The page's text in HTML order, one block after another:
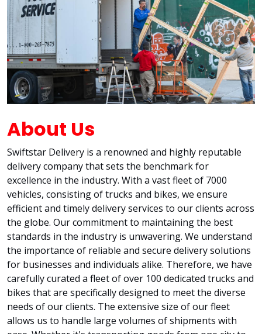
About Us
Swiftstar Delivery is a renowned and highly reputable
delivery company that sets the benchmark for
excellence in the industry. With a vast fleet of 7000
vehicles, consisting of trucks and bikes, we ensure
efficient and timely delivery services to our clients across
the globe. Our commitment to maintaining the best
standards in the industry is unwavering. We understand
the importance of reliable and secure delivery solutions
for businesses and individuals alike. Therefore, we have
carefully curated a fleet of over 100 dedicated trucks and
bikes that are specifically designed to meet the diverse
needs of our clients. The extensive size of our fleet
allows us to handle large volumes of shipments with